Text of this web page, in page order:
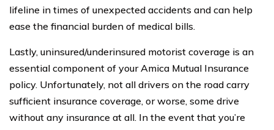
lifeline in times of unexpected accidents and can help
ease the financial burden of medical bills.
Lastly, uninsured/underinsured motorist coverage is an
essential component of your Amica Mutual Insurance
policy. Unfortunately, not all drivers on the road carry
sufficient insurance coverage, or worse, some drive
without any insurance at all. In the event that you’re